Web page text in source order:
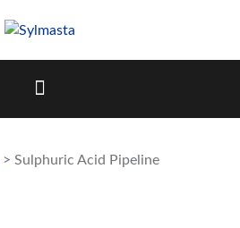
> Sulphuric Acid Pipeline